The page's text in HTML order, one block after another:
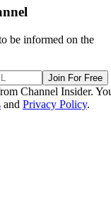
be informed on the
Join For Free
Channel Insider.
and Privacy Policy.